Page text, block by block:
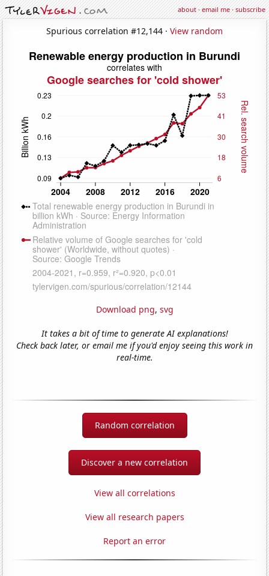
about·email me·subscribe
Spurious correlation #12,144 · View random
Download png, svg
It takes a bit of time to generate AI explanations!
Check back later, or email me if you'd enjoy seeing this work in
real-time.
Random correlation
Discover a new correlation
View all correlations
View all research papers
Report an error